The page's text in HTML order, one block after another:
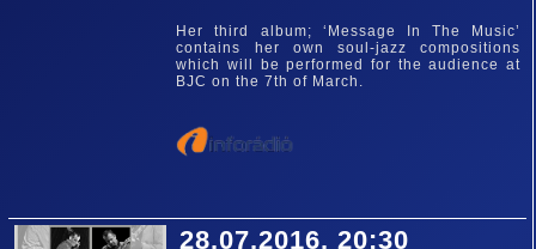
Her third album; ‘Message In The Music’
contains her own soul-jazz compositions
which will be performed for the audience at
BJC on the 7th of March.
28.07.2016. 20:30